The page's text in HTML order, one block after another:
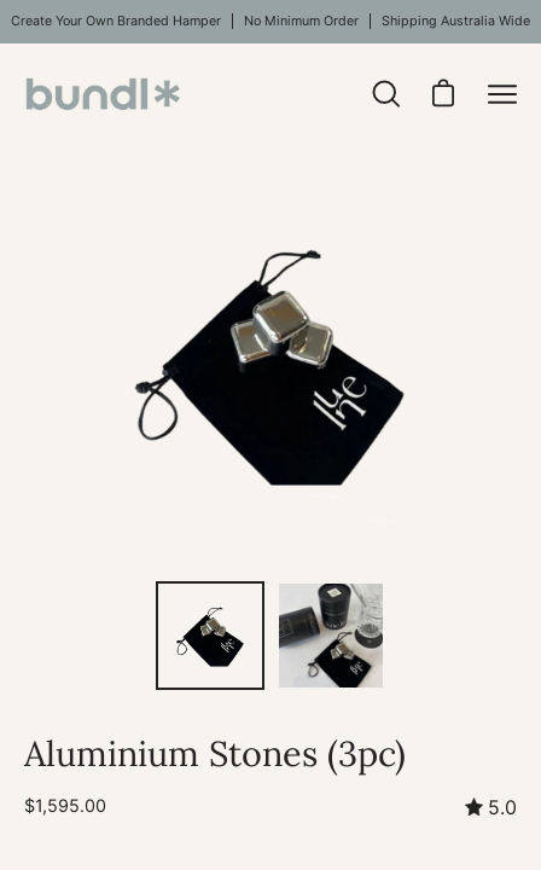
Skip
to
content
Create Your Own Branded Hamper No Minimum Order Shipping Australia Wide
Open
Open cart
Aluminium Stones (3pc)
$1,595.00 5.0